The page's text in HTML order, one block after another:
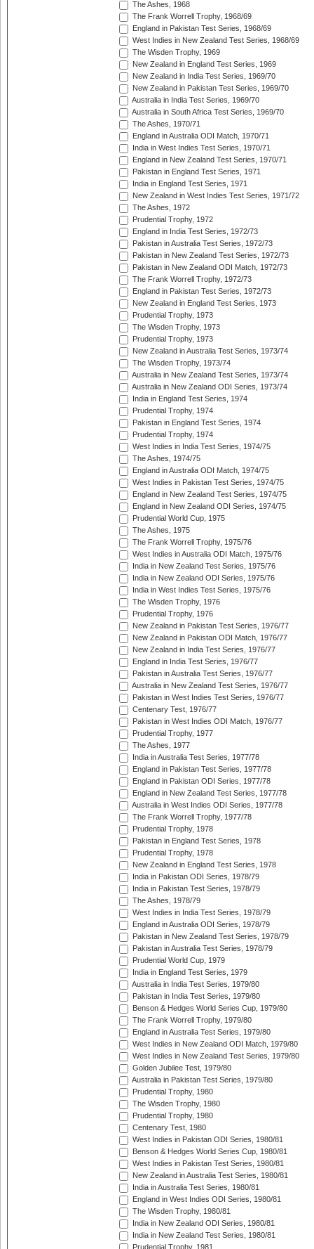
The Ashes, 1968
The Frank Worrell Trophy, 1968/69
England in Pakistan Test Series, 1968/69
West Indies in New Zealand Test Series, 1968/69
The Wisden Trophy, 1969
New Zealand in England Test Series, 1969
New Zealand in India Test Series, 1969/70
New Zealand in Pakistan Test Series, 1969/70
Australia in India Test Series, 1969/70
Australia in South Africa Test Series, 1969/70
The Ashes, 1970/71
England in Australia ODI Match, 1970/71
India in West Indies Test Series, 1970/71
England in New Zealand Test Series, 1970/71
Pakistan in England Test Series, 1971
India in England Test Series, 1971
New Zealand in West Indies Test Series, 1971/72
The Ashes, 1972
Prudential Trophy, 1972
England in India Test Series, 1972/73
Pakistan in Australia Test Series, 1972/73
Pakistan in New Zealand Test Series, 1972/73
Pakistan in New Zealand ODI Match, 1972/73
The Frank Worrell Trophy, 1972/73
England in Pakistan Test Series, 1972/73
New Zealand in England Test Series, 1973
Prudential Trophy, 1973
The Wisden Trophy, 1973
Prudential Trophy, 1973
New Zealand in Australia Test Series, 1973/74
The Wisden Trophy, 1973/74
Australia in New Zealand Test Series, 1973/74
Australia in New Zealand ODI Series, 1973/74
India in England Test Series, 1974
Prudential Trophy, 1974
Pakistan in England Test Series, 1974
Prudential Trophy, 1974
West Indies in India Test Series, 1974/75
The Ashes, 1974/75
England in Australia ODI Match, 1974/75
West Indies in Pakistan Test Series, 1974/75
England in New Zealand Test Series, 1974/75
England in New Zealand ODI Series, 1974/75
Prudential World Cup, 1975
The Ashes, 1975
The Frank Worrell Trophy, 1975/76
West Indies in Australia ODI Match, 1975/76
India in New Zealand Test Series, 1975/76
India in New Zealand ODI Series, 1975/76
India in West Indies Test Series, 1975/76
The Wisden Trophy, 1976
Prudential Trophy, 1976
New Zealand in Pakistan Test Series, 1976/77
New Zealand in Pakistan ODI Match, 1976/77
New Zealand in India Test Series, 1976/77
England in India Test Series, 1976/77
Pakistan in Australia Test Series, 1976/77
Australia in New Zealand Test Series, 1976/77
Pakistan in West Indies Test Series, 1976/77
Centenary Test, 1976/77
Pakistan in West Indies ODI Match, 1976/77
Prudential Trophy, 1977
The Ashes, 1977
India in Australia Test Series, 1977/78
England in Pakistan Test Series, 1977/78
England in Pakistan ODI Series, 1977/78
England in New Zealand Test Series, 1977/78
Australia in West Indies ODI Series, 1977/78
The Frank Worrell Trophy, 1977/78
Prudential Trophy, 1978
Pakistan in England Test Series, 1978
Prudential Trophy, 1978
New Zealand in England Test Series, 1978
India in Pakistan ODI Series, 1978/79
India in Pakistan Test Series, 1978/79
The Ashes, 1978/79
West Indies in India Test Series, 1978/79
England in Australia ODI Series, 1978/79
Pakistan in New Zealand Test Series, 1978/79
Pakistan in Australia Test Series, 1978/79
Prudential World Cup, 1979
India in England Test Series, 1979
Australia in India Test Series, 1979/80
Pakistan in India Test Series, 1979/80
Benson & Hedges World Series Cup, 1979/80
The Frank Worrell Trophy, 1979/80
England in Australia Test Series, 1979/80
West Indies in New Zealand ODI Match, 1979/80
West Indies in New Zealand Test Series, 1979/80
Golden Jubilee Test, 1979/80
Australia in Pakistan Test Series, 1979/80
Prudential Trophy, 1980
The Wisden Trophy, 1980
Prudential Trophy, 1980
Centenary Test, 1980
West Indies in Pakistan ODI Series, 1980/81
Benson & Hedges World Series Cup, 1980/81
West Indies in Pakistan Test Series, 1980/81
New Zealand in Australia Test Series, 1980/81
India in Australia Test Series, 1980/81
England in West Indies ODI Series, 1980/81
The Wisden Trophy, 1980/81
India in New Zealand ODI Series, 1980/81
India in New Zealand Test Series, 1980/81
Prudential Trophy, 1981